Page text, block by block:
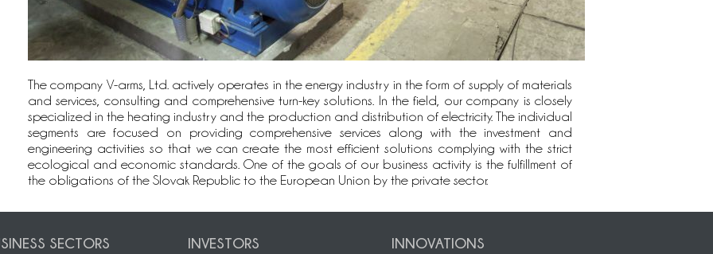
The company V-arms, Ltd. actively operates in the energy industry in the form of supply of materials
and services, consulting and comprehensive turn-key solutions. In the field, our company is closely
specialized in the heating industry and the production and distribution of electricity. The individual
segments are focused on providing comprehensive services along with the investment and
engineering activities so that we can create the most efficient solutions complying with the strict
ecological and economic standards. One of the goals of our business activity is the fulfillment of
the obligations of the Slovak Republic to the European Union by the private sector.
SECTORS INVESTORS INNOVATIONS